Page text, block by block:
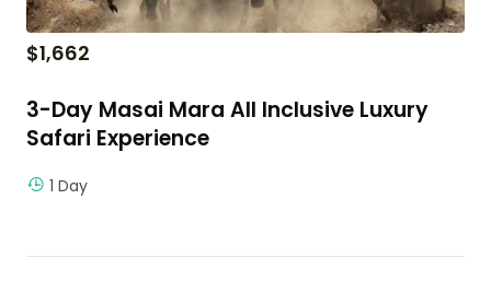
$1,662
3-Day Masai Mara All Inclusive Luxury
Safari Experience
1 Day